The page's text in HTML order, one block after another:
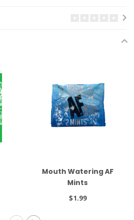
Mouth Watering AF
Mints
$1.99